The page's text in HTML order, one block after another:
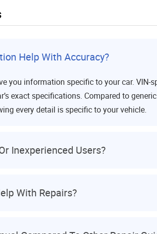
Help With Accuracy?
you information specific to your car. VIN-
exact specifications. Compared to
every detail is specific to your vehicle.
Inexperienced Users?
With Repairs?